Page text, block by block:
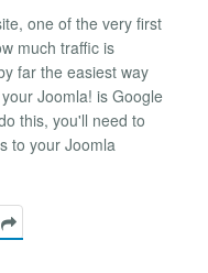
one of the very first
much traffic is
far the easiest way
Joomla! is Google
this, you'll need to
to your Joomla